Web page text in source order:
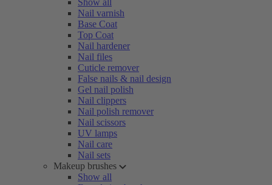
Show all
Nail varnish
Base Coat
Top Coat
Nail hardener
Nail files
Cuticle remover
False nails & nail design
Gel nail polish
Nail clippers
Nail polish remover
Nail scissors
UV lamps
Nail care
Nail sets
Makeup brushes
Show all